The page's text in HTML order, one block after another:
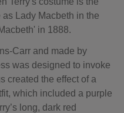
Lady Macbeth in the
in 1888.
Carr and made by
was designed to invoke
created the effect of a
which included a purple
long, dark red